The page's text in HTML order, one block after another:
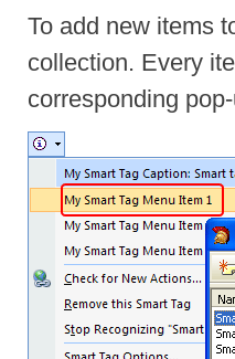
To add new items
collection. Every
corresponding